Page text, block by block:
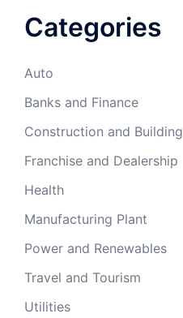
Categories
Auto
Banks and Finance
Construction and Building
Franchise and Dealership
Health
Manufacturing Plant
Power and Renewables
Travel and Tourism
Utilities